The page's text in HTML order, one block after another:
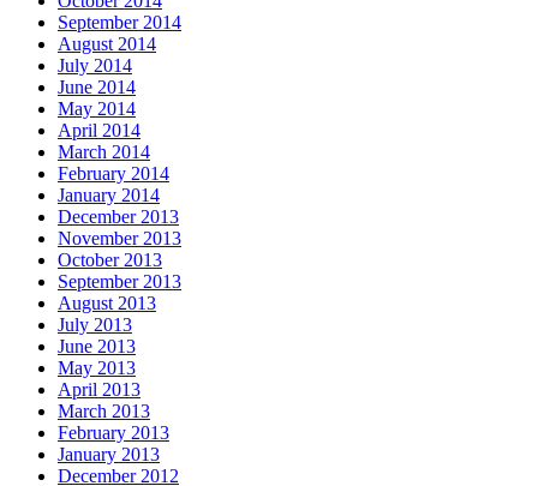
September 2014
August 2014
July 2014
June 2014
May 2014
April 2014
March 2014
February 2014
January 2014
December 2013
November 2013
October 2013
September 2013
August 2013
July 2013
June 2013
May 2013
April 2013
March 2013
February 2013
January 2013
December 2012